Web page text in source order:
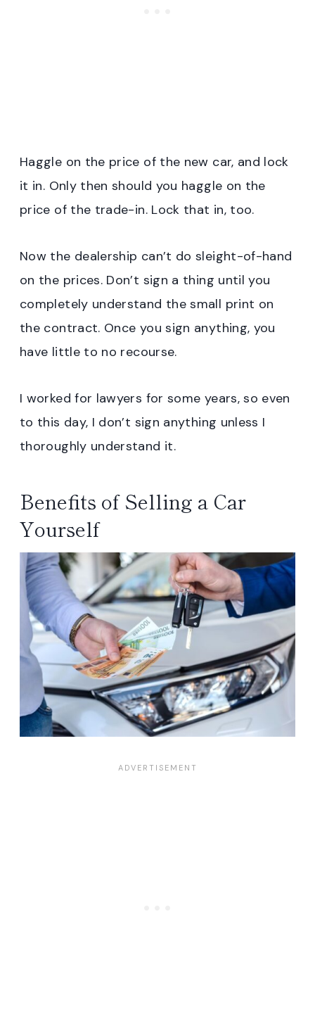
Haggle on the price of the new car, and lock
it in. Only then should you haggle on the
price of the trade-in. Lock that in, too.
Now the dealership can’t do sleight-of-hand
on the prices. Don’t sign a thing until you
completely understand the small print on
the contract. Once you sign anything, you
have little to no recourse.
I worked for lawyers for some years, so even
to this day, I don’t sign anything unless I
thoroughly understand it.
Benefits of Selling a Car
Yourself